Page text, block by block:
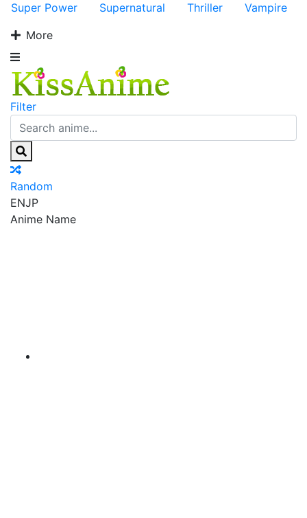
Super Power
Supernatural Thriller
Vampire
More
Filter
Random
ENJP
Anime Name